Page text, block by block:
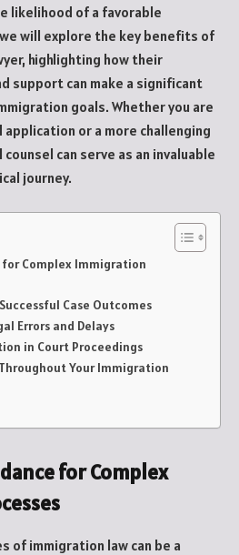
likelihood of a favorable
will explore the key benefits of
highlighting how their
support can make a significant
goals. Whether you are
or a more challenging
can serve as an invaluable
journey.
Complex Immigration
Case Outcomes
Errors and Delays
in Court Proceedings
Your Immigration
for Complex
of immigration law can be a